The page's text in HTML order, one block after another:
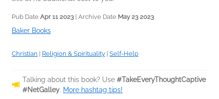
Pub Date Apr 11 2023 | Archive Date May 23 2023
Baker Books
Christian Religion & Spirituality Self-Help
Talking about this book? Use #TakeEveryThoughtCaptive
#NetGalley. More hashtag tips!